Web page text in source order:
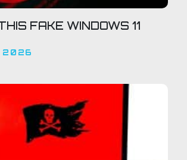
FAKE WINDOWS 11
2026